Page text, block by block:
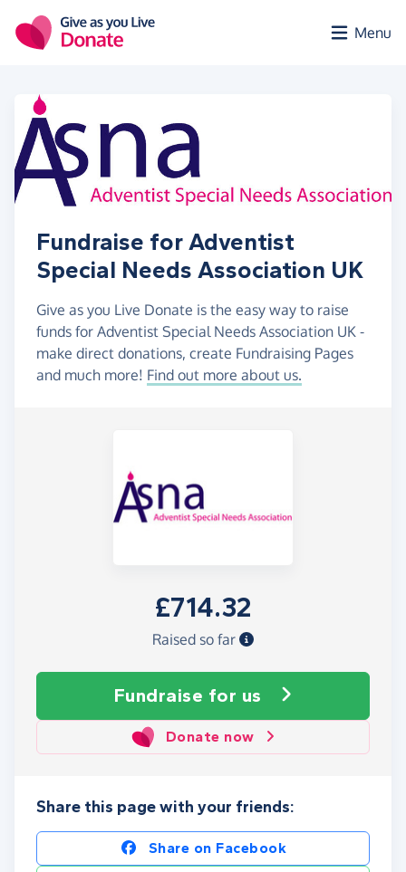
Menu
Fundraise for Adventist
Special Needs Association UK
Give as you Live Donate is the easy way to raise
funds for Adventist Special Needs Association UK -
make direct donations, create Fundraising Pages
and much more! Find out more about us.
£714.32
Raised so far
Fundraise for us
Donate now
Share this page with your friends:
Share on Facebook